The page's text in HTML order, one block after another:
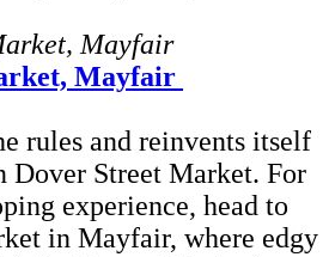
Mayfair
Mayfair
rules and reinvents itself
Dover Street Market. For
experience, head to
in Mayfair, where edgy